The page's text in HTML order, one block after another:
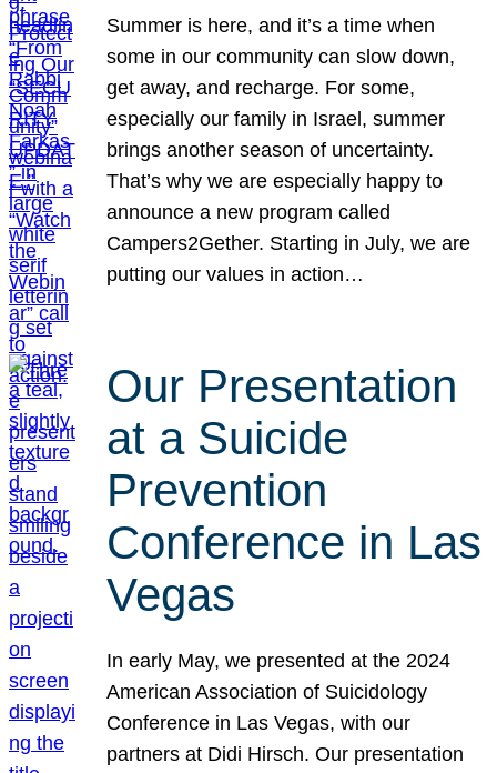
Summer is here, and it’s a time when
some in our community can slow down,
get away, and recharge. For some,
especially our family in Israel, summer
brings another season of uncertainty.
That’s why we are especially happy to
announce a new program called
Campers2Gether. Starting in July, we are
putting our values in action…
Our Presentation
at a Suicide
Prevention
Conference in Las
Vegas
In early May, we presented at the 2024
American Association of Suicidology
Conference in Las Vegas, with our
partners at Didi Hirsch. Our presentation